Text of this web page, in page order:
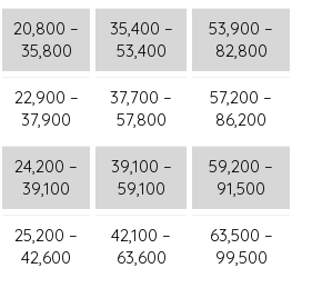
20,800 –
35,800
35,400 –
53,400
53,900 –
82,800
22,900 –
37,900
37,700 –
57,800
57,200 –
86,200
24,200 –
39,100
39,100 –
59,100
59,200 –
91,500
25,200 –
42,600
42,100 –
63,600
63,500 –
99,500